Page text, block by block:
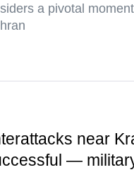
a pivotal
near
—